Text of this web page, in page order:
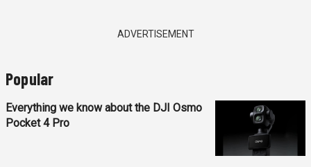
ADVERTISEMENT
Popular
Everything we know about the DJI Osmo
Pocket 4 Pro